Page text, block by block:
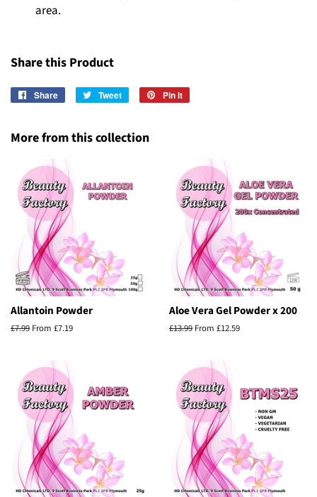
area.
Share this Product
Share
Share
Tweet
Tweet
Pin it
More from this collection
Allantoin Powder
Regular
£7.99 From £7.19
Aloe Vera Gel Powder x 200
Regular
£13.99 From £12.59